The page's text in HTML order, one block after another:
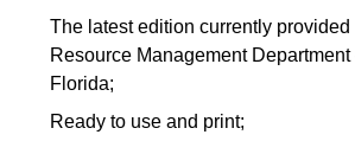
The latest edition currently provided
Resource Management
Florida;
Ready to use and print;